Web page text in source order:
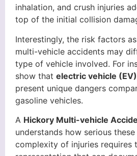
inhalation, and crush injuries
top of the initial collision
Interestingly, the risk factors
multi-vehicle accidents may
type of vehicle involved. For
show that electric vehicle
present unique dangers
gasoline vehicles.
A Hickory Multi-vehicle
understands how serious
complexity of injuries requires